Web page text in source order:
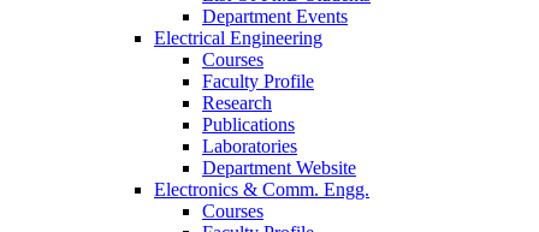
Department Events
Electrical Engineering
Courses
Faculty Profile
Research
Publications
Laboratories
Department Website
Electronics & Comm. Engg.
Courses